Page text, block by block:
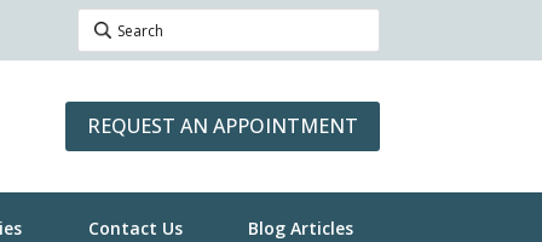
REQUEST AN APPOINTMENT
Contact Us Blog Articles